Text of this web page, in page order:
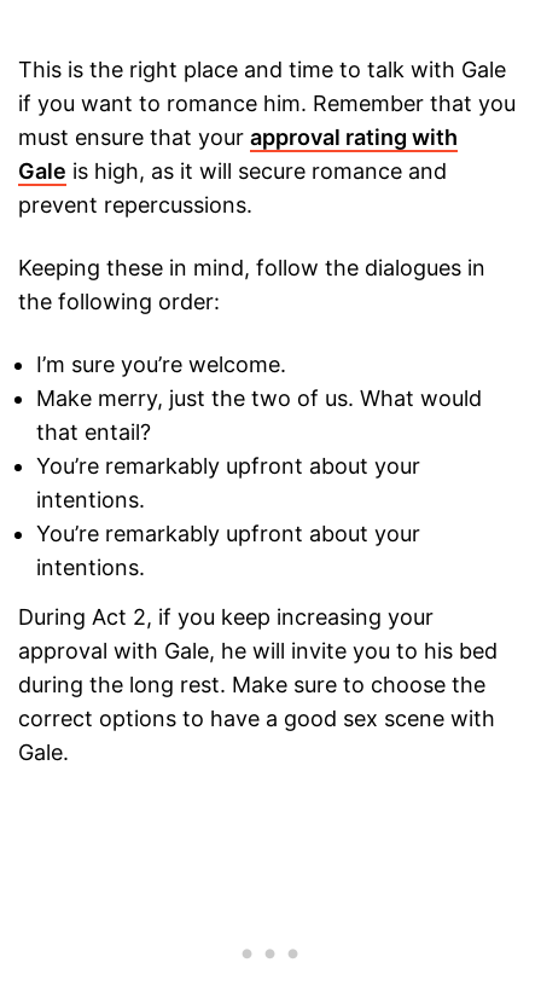
This is the right place and time to talk with Gale
if you want to romance him. Remember that you
must ensure that your approval rating with
Gale is high, as it will secure romance and
prevent repercussions.
Keeping these in mind, follow the dialogues in
the following order:
I’m sure you’re welcome.
Make merry, just the two of us. What would
that entail?
You’re remarkably upfront about your
intentions.
You’re remarkably upfront about your
intentions.
During Act 2, if you keep increasing your
approval with Gale, he will invite you to his bed
during the long rest. Make sure to choose the
correct options to have a good sex scene with
Gale.